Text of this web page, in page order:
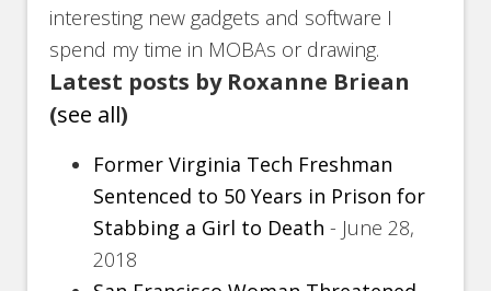
interesting new gadgets and software I
spend my time in MOBAs or drawing.
Latest posts by Roxanne Briean
(see all)
Former Virginia Tech Freshman
Sentenced to 50 Years in Prison for
Stabbing a Girl to Death - June 28,
2018